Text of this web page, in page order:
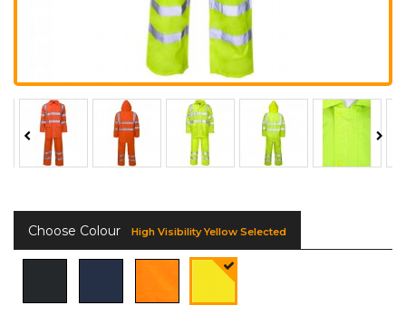
Choose Colour High Visibility Yellow Selected